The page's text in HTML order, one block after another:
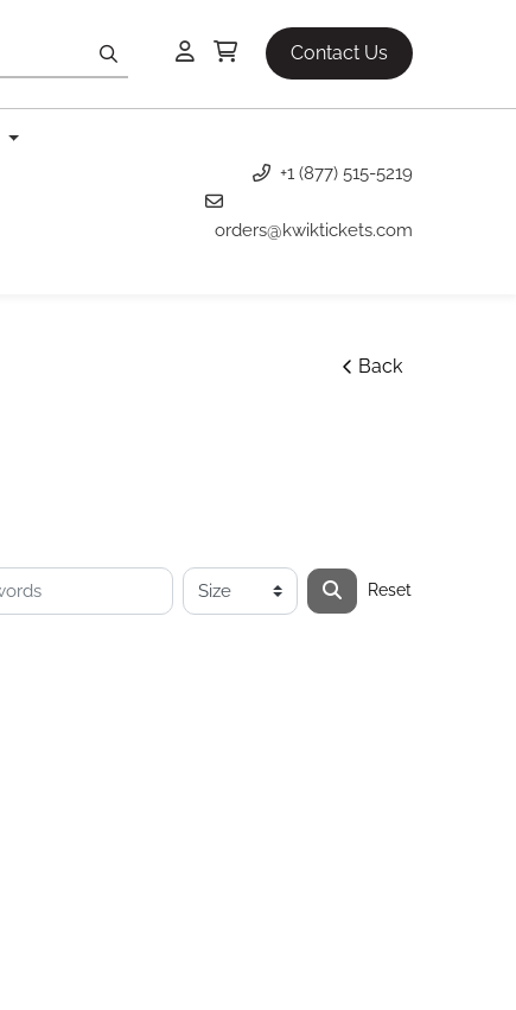
Contact Us
+1 (877) 515-5219
orders@kwiktickets.com
Back
Reset